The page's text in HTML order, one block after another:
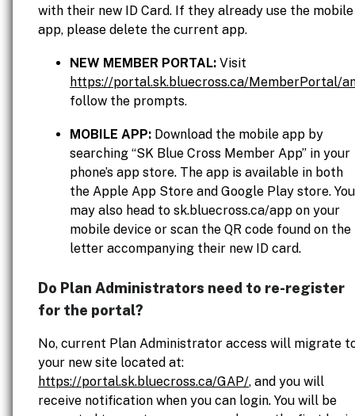
with their new ID Card. If they already use the mobile
app, please delete the current app.
NEW MEMBER PORTAL: Visit
https://portal.sk.bluecross.ca/MemberPortal/
follow the prompts.
MOBILE APP: Download the mobile app by
searching “SK Blue Cross Member App” in your
phone’s app store. The app is available in both
the Apple App Store and Google Play store. You
may also head to sk.bluecross.ca/app on your
mobile device or scan the QR code found on the
letter accompanying their new ID card.
Do Plan Administrators need to re-register
for the portal?
No, current Plan Administrator access will migrate
your new site located at:
https://portal.sk.bluecross.ca/GAP/, and you will
receive notification when you can login. You will be